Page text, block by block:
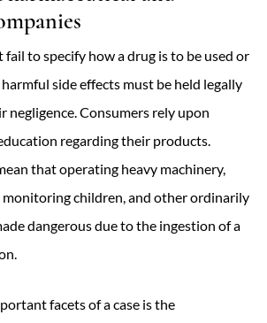
to specify how a drug is to be used or
side effects must be held legally
negligence. Consumers rely upon
regarding their products.
that operating heavy machinery,
monitoring children, and other ordinarily
dangerous due to the ingestion of a
facets of a case is the